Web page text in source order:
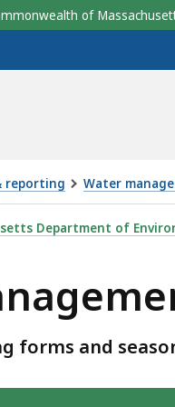
of
reporting Water
ACT
Department of
forms and